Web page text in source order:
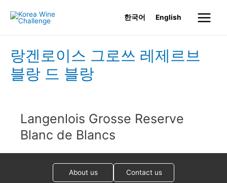
한국어 English
Main
랑겐로이스 그로쓰 레제르브
블랑 드 블랑
Langenlois Grosse Reserve
Blanc de Blancs
About us Contact us